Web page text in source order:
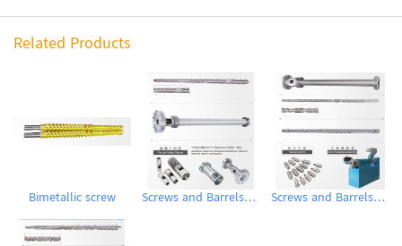
Related Products
Bimetallic screw Screws and Barrels for Blow molding machinery Screws and Barrels for Inflation Machines